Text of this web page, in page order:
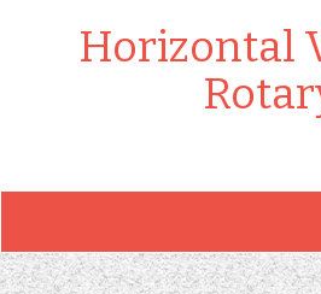
Horizontal